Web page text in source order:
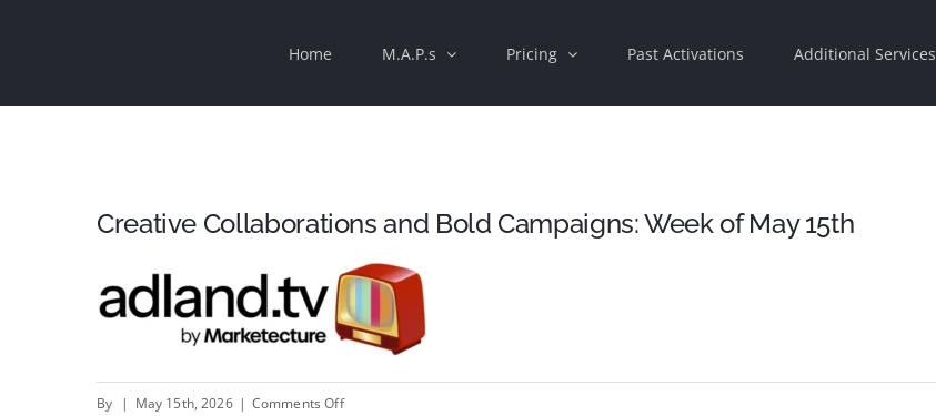
Home M.A.P.s Pricing Past Activations Additional Services
Creative Collaborations and Bold Campaigns: Week of May 15th
By | May 15th, 2026 | Comments Offon